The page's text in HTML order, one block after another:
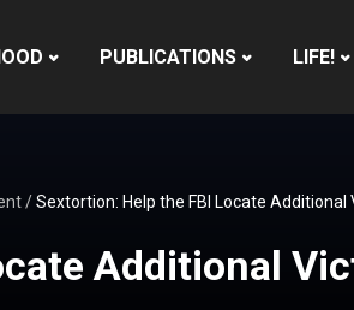
PUBLICATIONS LIFE!
/Sextortion: Help the FBI Locate
Additional